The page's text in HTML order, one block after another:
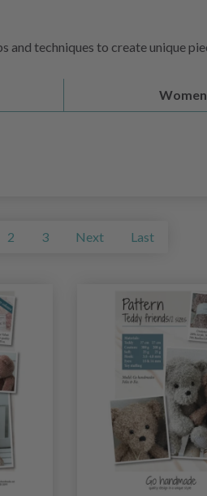
techniques to create unique
Women
2 3 Next Last